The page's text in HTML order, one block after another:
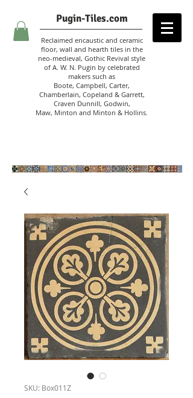
Pugin-Tiles.com
Reclaimed encaustic and ceramic
floor, wall and hearth tiles in the
neo-medieval, Gothic Revival style
of A. W. N. Pugin by celebrated
makers such as
Boote, Campbell, Carter,
Chamberlain, Copeland & Garrett,
Craven Dunnill, Godwin,
Maw, Minton and Minton & Hollins.
SKU: Box011Z